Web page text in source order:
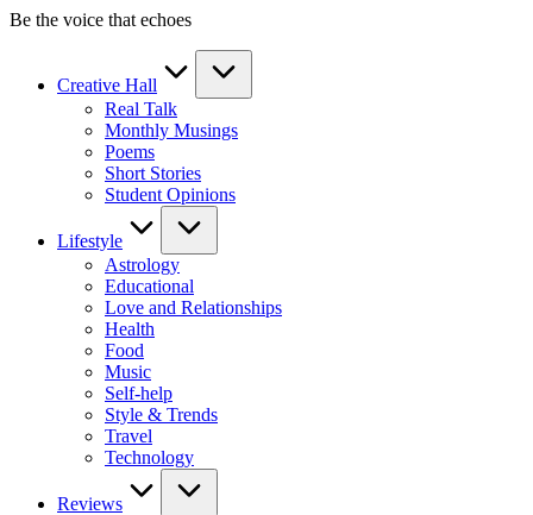
Skip
Be the voice that echoes
Creative Hall
Real Talk
Monthly Musings
Poems
Short Stories
Student Opinions
Lifestyle
Astrology
Educational
Love and Relationships
Health
Food
Music
Self-help
Style & Trends
Travel
Technology
Reviews